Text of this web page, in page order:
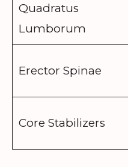
Quadratus
Lumborum
Erector Spinae
Core Stabilizers